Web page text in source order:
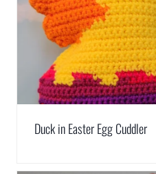
Duck in Easter Egg Cuddler